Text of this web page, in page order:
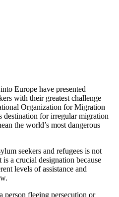
Europe have presented
with their greatest challenge
Organization for Migration
destination for irregular migration
the world’s most dangerous
seekers and refugees is not
a crucial designation because
levels of assistance and
person fleeing persecution or